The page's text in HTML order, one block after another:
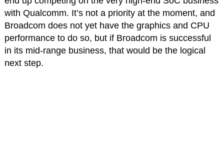
with Qualcomm. It’s not a priority at the moment, and
Broadcom does not yet have the graphics and CPU
performance to do so, but if Broadcom is successful
in its mid-range business, that would be the logical
next step.